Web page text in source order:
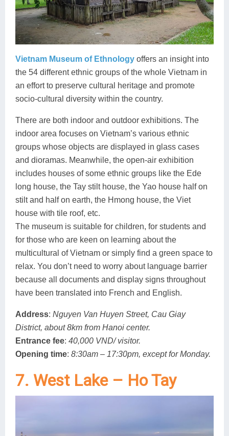
Vietnam Museum of Ethnology offers an insight into
the 54 different ethnic groups of the whole Vietnam in
an effort to preserve cultural heritage and promote
socio-cultural diversity within the country.
There are both indoor and outdoor exhibitions. The
indoor area focuses on Vietnam’s various ethnic
groups whose objects are displayed in glass cases
and dioramas. Meanwhile, the open-air exhibition
includes houses of some ethnic groups like the Ede
long house, the Tay stilt house, the Yao house half on
stilt and half on earth, the Hmong house, the Viet
house with tile roof, etc.
The museum is suitable for children, for students and
for those who are keen on learning about the
multicultural of Vietnam or simply find a green space to
relax. You don’t need to worry about language barrier
because all documents and display signs throughout
have been translated into French and English.
Address: Nguyen Van Huyen Street, Cau Giay
District, about 8km from Hanoi center.
Entrance fee: 40,000 VND/ visitor.
Opening time: 8:30am – 17:30pm, except for Monday.
7. West Lake – Ho Tay